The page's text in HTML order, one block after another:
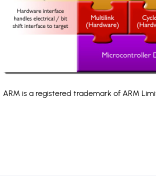
ARM is a registered trademark of ARM